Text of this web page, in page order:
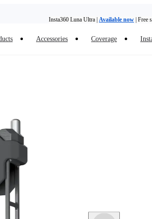
Insta360 Luna Ultra | Available now | Free
Trade in your old device to get money toward your new
Accessories Coverage